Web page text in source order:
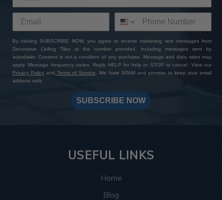
By clicking SUBSCRIBE NOW, you agree to receive marketing text messages from
Decorative Ceiling Tiles at the number provided, including messages sent by
autodialer. Consent is not a condition of any purchase. Message and data rates may
apply. Message frequency varies. Reply HELP for help or STOP to cancel. View our
Privacy Policy and Terms of Service
. We hate SPAM and promise to keep your email
address safe.
SUBSCRIBE NOW
USEFUL LINKS
Home
Blog